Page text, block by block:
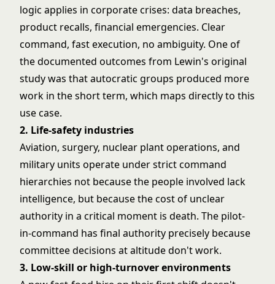
logic applies in corporate crises: data breaches,
product recalls, financial emergencies. Clear
command, fast execution, no ambiguity. One of
the documented outcomes from Lewin's original
study was that autocratic groups produced more
work in the short term, which maps directly to this
use case.
2. Life-safety industries
Aviation, surgery, nuclear plant operations, and
military units operate under strict command
hierarchies not because the people involved lack
intelligence, but because the cost of unclear
authority in a critical moment is death. The pilot-
in-command has final authority precisely because
committee decisions at altitude don't work.
3. Low-skill or high-turnover environments